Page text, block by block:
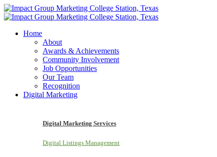
Home
About
Awards & Achievements
Community Involvement
Job Opportunities
Our Team
Recognition
Digital Marketing
Digital Marketing Services
Digital Listings Management